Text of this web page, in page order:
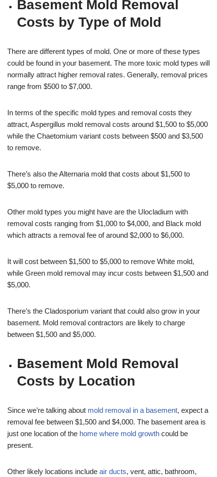
Basement Mold Removal
Costs by Type of Mold
There are different types of mold. One or more of these types
could be found in your basement. The more toxic mold types will
normally attract higher removal rates. Generally, removal prices
range from $500 to $7,000.
In terms of the specific mold types and removal costs they
attract, Aspergillus mold removal costs around $1,500 to $5,000
while the Chaetomium variant costs between $500 and $3,500
to remove.
There’s also the Alternaria mold that costs about $1,500 to
$5,000 to remove.
Other mold types you might have are the Ulocladium with
removal costs ranging from $1,000 to $4,000, and Black mold
which attracts a removal fee of around $2,000 to $6,000.
It will cost between $1,500 to $5,000 to remove White mold,
while Green mold removal may incur costs between $1,500 and
$5,000.
There’s the Cladosporium variant that could also grow in your
basement. Mold removal contractors are likely to charge
between $1,500 and $5,000.
Basement Mold Removal
Costs by Location
Since we’re talking about mold removal in a basement, expect a
removal fee between $1,500 and $4,000. The basement area is
just one location of the home where mold growth could be
present.
Other likely locations include air ducts, vent, attic, bathroom,